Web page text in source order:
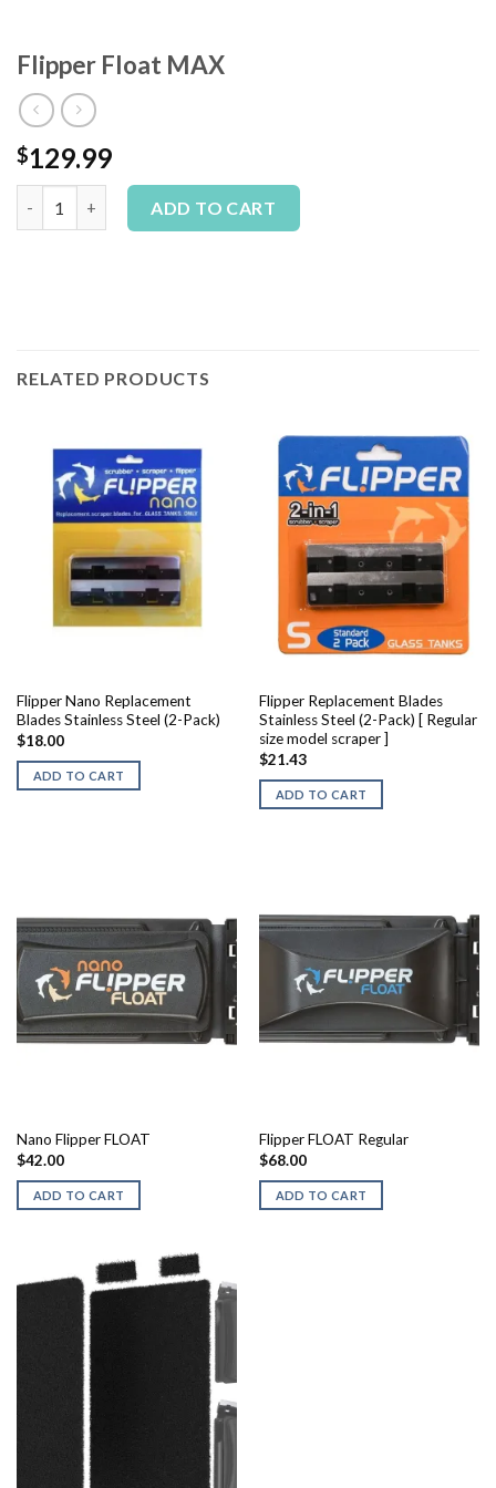
Flipper Float MAX
$129.99
ADD TO CART
RELATED PRODUCTS
Flipper Nano Replacement
Blades Stainless Steel (2-Pack)
$18.00
ADD TO CART
Flipper Replacement Blades
Stainless Steel (2-Pack) [ Regular
size model scraper ]
$21.43
ADD TO CART
Nano Flipper FLOAT
$42.00
ADD TO CART
Flipper FLOAT Regular
$68.00
ADD TO CART